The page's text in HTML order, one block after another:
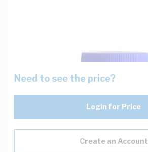
Need to see the price?
Login for Price
Create an Account